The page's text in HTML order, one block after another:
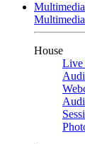
Multimedia
House
Live